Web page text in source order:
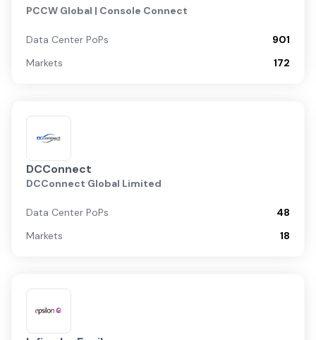
PCCW Global | Console Connect
Data Center PoPs
901
Markets
172
DCConnect
DCConnect Global Limited
Data Center PoPs
48
Markets
18